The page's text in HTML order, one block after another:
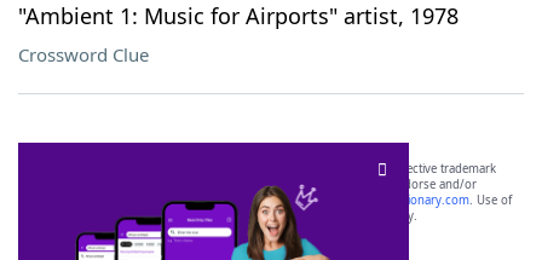
"Ambient 1: Music for Airports" artist, 1978
Crossword Clue
SCRABBLE® and WORDS WITH FRIENDS® are the property of their respective trademark
owners. These trademark owners are not affiliated with, and do not endorse and/or
sponsor, LoveToKnow®, its products or its websites, including
yourdictionary.com. Use of
this trademark onyourdictionary.com is for informational purposes only.